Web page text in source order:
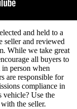
and held to a
seller and reviewed
While we take great
all buyers to
person when
are responsible for
compliance in
vehicle? Use the
the seller.